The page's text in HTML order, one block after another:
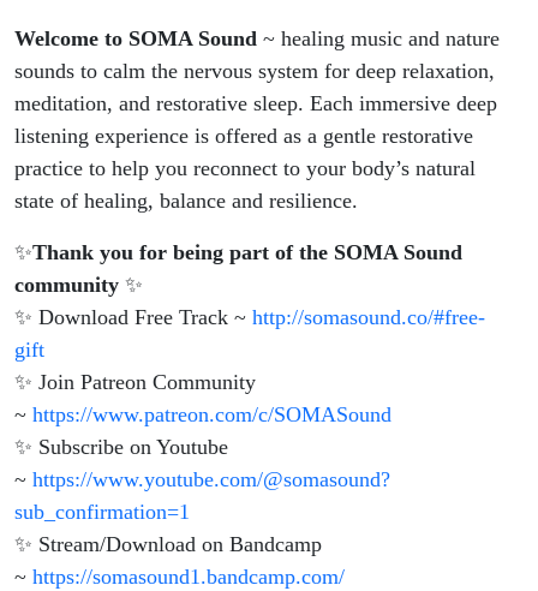
Welcome to SOMA Sound ~ healing music and nature
sounds to calm the nervous system for deep relaxation,
meditation, and restorative sleep. Each immersive deep
listening experience is offered as a gentle restorative
practice to help you reconnect to your body’s natural
state of healing, balance and resilience.
✨Thank you for being part of the SOMA Sound
community ✨
✨ Download Free Track ~ http://somasound.co/#free-
gift
✨ Join Patreon Community
~ https://www.patreon.com/c/SOMASound
✨ Subscribe on Youtube
~ https://www.youtube.com/@somasound?
sub_confirmation=1
✨ Stream/Download on Bandcamp
~ https://somasound1.bandcamp.com/